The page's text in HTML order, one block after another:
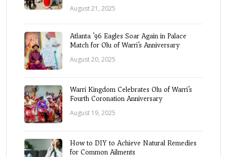
August 21, 2025
Atlanta ’96 Eagles Soar Again in Palace
Match for Olu of Warri’s Anniversary
August 20, 2025
Warri Kingdom Celebrates Olu of Warri’s
Fourth Coronation Anniversary
August 19, 2025
How to DIY to Achieve Natural Remedies
for Common Ailments